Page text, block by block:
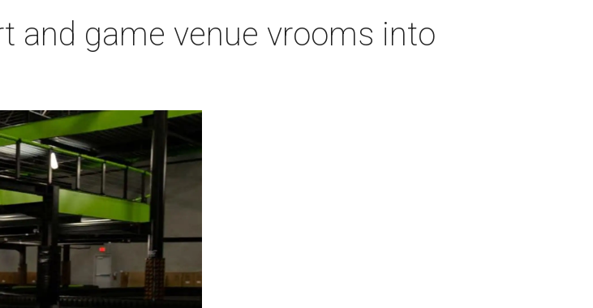
and game venue vrooms into